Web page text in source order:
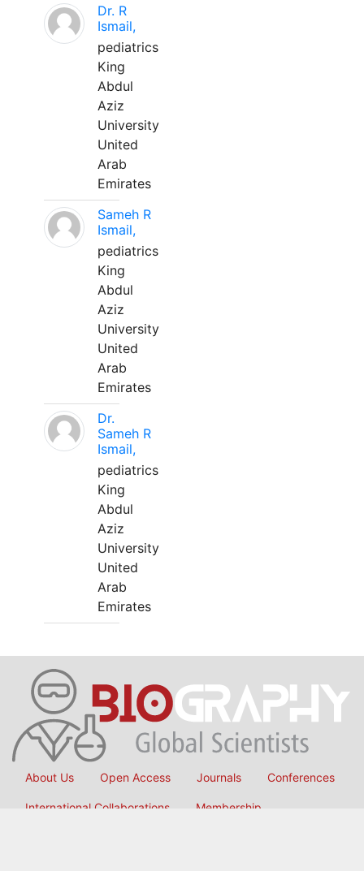
Dr. R
Ismail,
pediatrics
King
Abdul
Aziz
University
United
Arab
Emirates
Sameh R
Ismail,
pediatrics
King
Abdul
Aziz
University
United
Arab
Emirates
Dr.
Sameh R
Ismail,
pediatrics
King
Abdul
Aziz
University
United
Arab
Emirates
About Us Open Access Journals Conferences
International Collaborations Membership